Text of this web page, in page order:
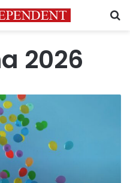
2026